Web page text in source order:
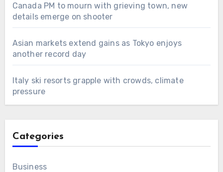
Canada PM to mourn with grieving town, new
details emerge on shooter
Asian markets extend gains as Tokyo enjoys
another record day
Italy ski resorts grapple with crowds, climate
pressure
Categories
Business